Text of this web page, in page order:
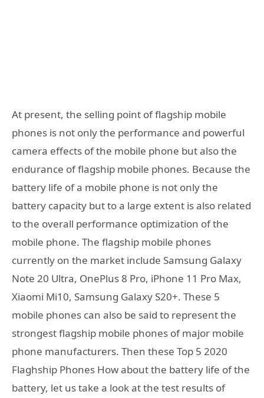
At present, the selling point of flagship mobile
phones is not only the performance and powerful
camera effects of the mobile phone but also the
endurance of flagship mobile phones. Because the
battery life of a mobile phone is not only the
battery capacity but to a large extent is also related
to the overall performance optimization of the
mobile phone. The flagship mobile phones
currently on the market include Samsung Galaxy
Note 20 Ultra, OnePlus 8 Pro, iPhone 11 Pro Max,
Xiaomi Mi10, Samsung Galaxy S20+. These 5
mobile phones can also be said to represent the
strongest flagship mobile phones of major mobile
phone manufacturers. Then these Top 5 2020
Flaghship Phones How about the battery life of the
battery, let us take a look at the test results of